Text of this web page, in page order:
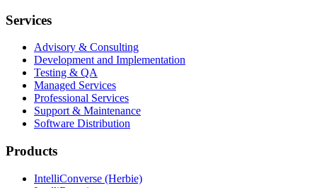
Services
Advisory & Consulting
Development and Implementation
Testing & QA
Managed Services
Professional Services
Support & Maintenance
Software Distribution
Products
IntelliConverse (Herbie)